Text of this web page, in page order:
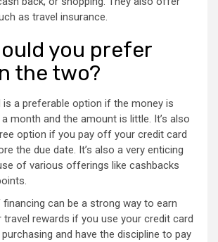
as travel insurance.
you prefer
the two?
is a preferable option if the money is
month and the amount is little. It’s also
option if you pay off your credit card
the due date. It’s also a very enticing
of various offerings like cashbacks
can be a strong way to earn
travel rewards if you use your credit card
and have the discipline to pay